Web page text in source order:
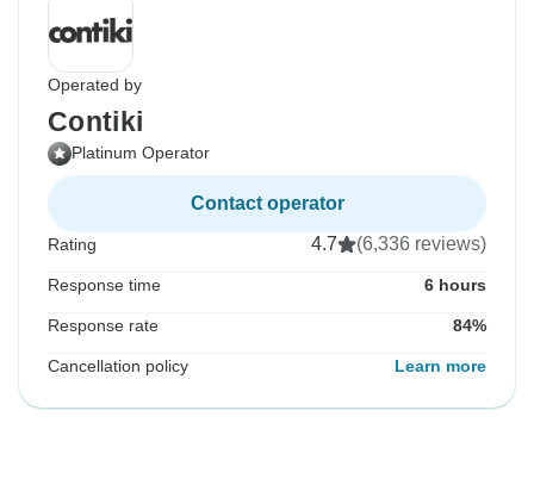
Operated by
Contiki
Platinum Operator
Contact operator
Rating 4.7 (6,336 reviews)
Response time 6 hours
Response rate 84%
Cancellation policy Learn more